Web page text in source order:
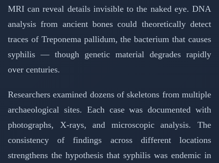
MRI can reveal details invisible to the naked eye. DNA
analysis from ancient bones could theoretically detect
traces of Treponema pallidum, the bacterium that causes
syphilis — though genetic material degrades rapidly
over centuries.
Researchers examined dozens of skeletons from multiple
archaeological sites. Each case was documented with
photographs, X-rays, and microscopic analysis. The
consistency of findings across different locations
strengthens the hypothesis that syphilis was endemic in